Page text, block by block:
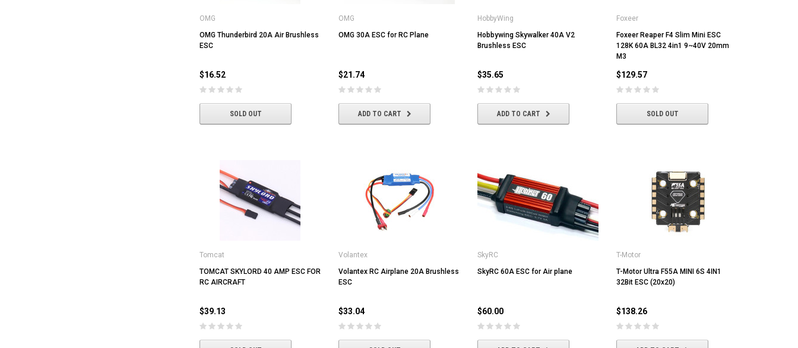
OMG
OMG Thunderbird 20A Air Brushless
ESC
$16.52
SOLD OUT
OMG
OMG 30A ESC for RC Plane
$21.74
ADD TO CART
HobbyWing
Hobbywing Skywalker 40A V2
Brushless ESC
$35.65
ADD TO CART
Foxeer
Foxeer Reaper F4 Slim Mini ESC
128K 60A BL32 4in1 9~40V 20mm
M3
$129.57
SOLD OUT
Tomcat
TOMCAT SKYLORD 40 AMP ESC FOR
RC AIRCRAFT
$39.13
Volantex
Volantex RC Airplane 20A Brushless
ESC
$33.04
SkyRC
SkyRC 60A ESC for Air plane
$60.00
T-Motor
T-Motor Ultra F55A MINI 6S 4IN1
32Bit ESC (20x20)
$138.26